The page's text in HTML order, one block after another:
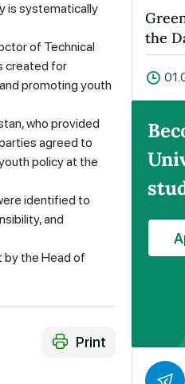
is systematically
of Technical
created for
promoting youth
who provided
agreed to
policy at the
identified to
and
by the Head of
Print
the